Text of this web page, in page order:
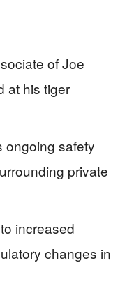
of Joe
at his tiger
ongoing safety
private
increased
changes in